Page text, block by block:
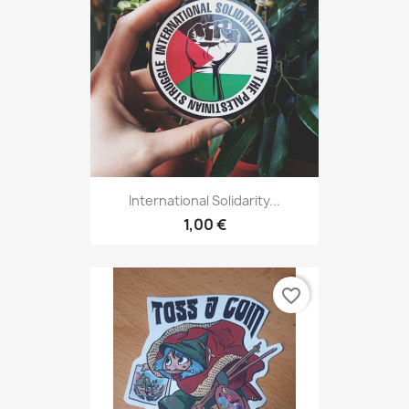
International Solidarity...
1,00 €
favorite_border